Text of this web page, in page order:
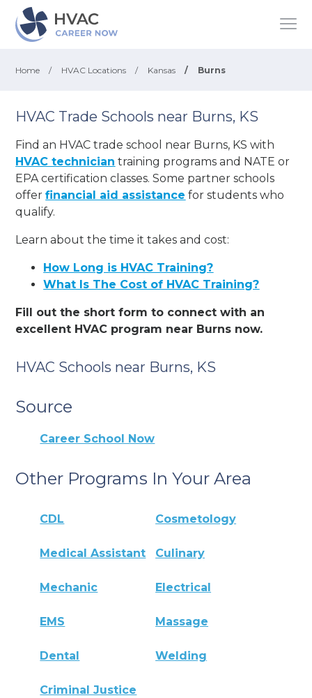
Home / HVAC Locations / Kansas / Burns
HVAC Trade Schools near Burns, KS
Find an HVAC trade school near Burns, KS with
HVAC technician training programs and NATE or
EPA certification classes. Some partner schools
offerfinancial aid assistance for students who
qualify.
Learn about the time it takes and cost:
How Long is HVAC Training?
What Is The Cost of HVAC Training?
Fill out the short form to connect with an
excellent HVAC program near Burns now.
HVAC Schools near Burns, KS
Source
Career School Now
Other Programs In Your Area
CDL Cosmetology
Medical Assistant Culinary
Mechanic Electrical
EMS Massage
Dental Welding
Criminal Justice